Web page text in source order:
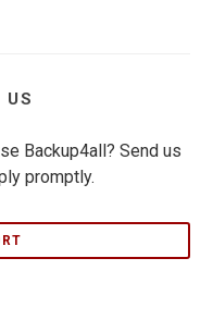
US
Backup4all? Send us
promptly.